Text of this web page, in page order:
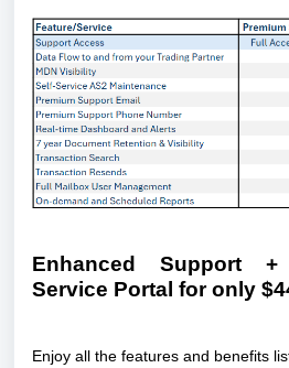
Enhanced Support
Service Portal for only
Enjoy all the features and benefits